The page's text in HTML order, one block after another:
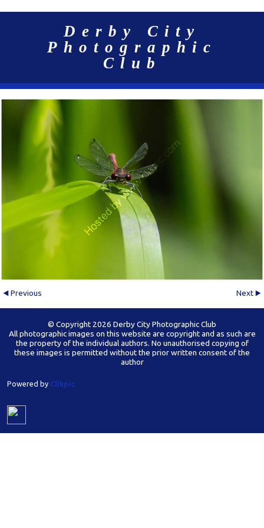
Derby City
Photographic
Club
Previous Next
© Copyright 2026 Derby City Photographic Club
All photographic images on this website are copyright and as such are
the property of the individual authors. No unauthorised copying of
these images is permitted without the prior written consent of the
author
Powered by Clikpic